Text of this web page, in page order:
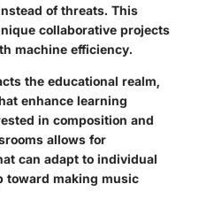
of threats. This
collaborative projects
machine efficiency.
the educational realm,
enhance learning
in composition and
allows for
can adapt to individual
toward making music